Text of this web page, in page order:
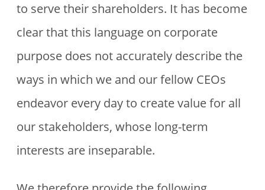
to serve their shareholders. It has become
clear that this language on corporate
purpose does not accurately describe the
ways in which we and our fellow CEOs
endeavor every day to create value for all
our stakeholders, whose long-term
interests are inseparable.